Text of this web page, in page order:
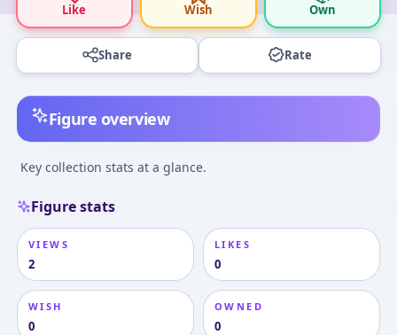
Like Wish Own
Share Rate
Figure overview
Key collection stats at a glance.
Figure stats
VIEWS
2
LIKES
0
WISH
0
OWNED
0